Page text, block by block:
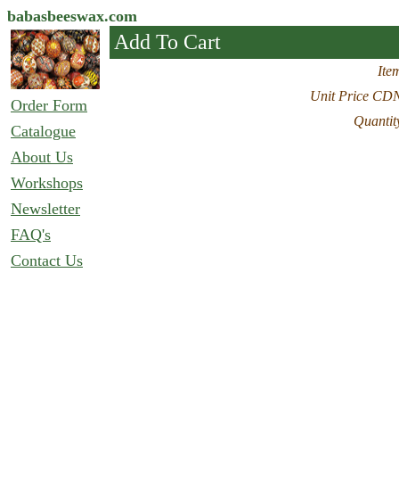
babasbeeswax.com
Order Form
Catalogue
About Us
Workshops
Newsletter
FAQ's
Contact Us
Add To Cart
Unit Price